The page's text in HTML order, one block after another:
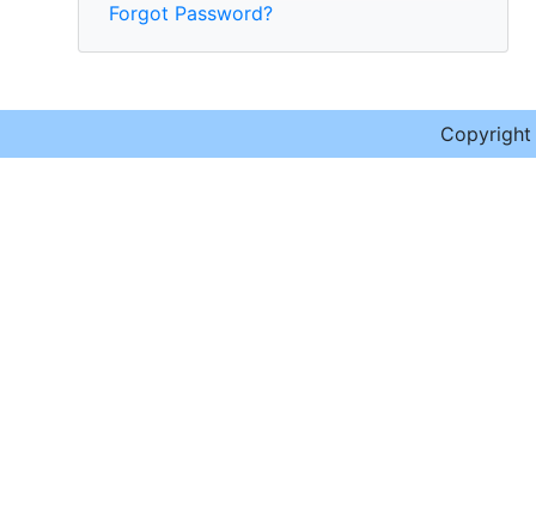
Forgot Password?